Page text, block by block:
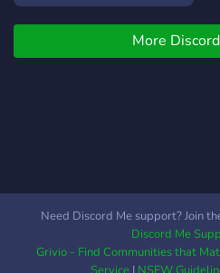
More
Need Discord Me support? Join
Discord Me
Grivio - Find Communities that